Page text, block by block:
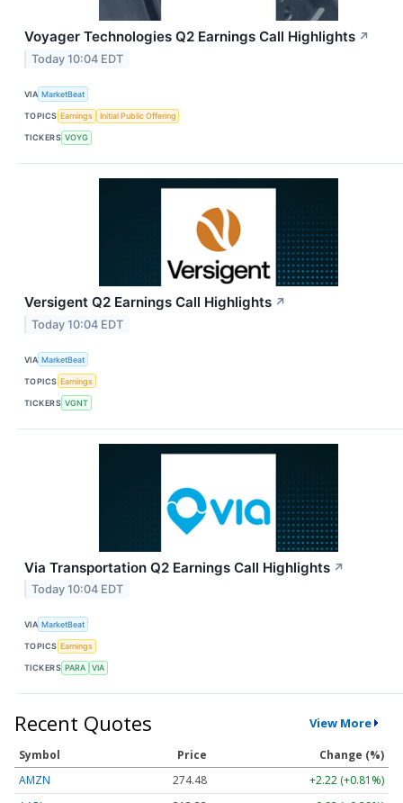
Voyager Technologies Q2 Earnings Call Highlights ↗
Today 10:04 EDT
VIA MarketBeat
TOPICS Earnings Initial Public Offering
TICKERS VOYG
Versigent Q2 Earnings Call Highlights ↗
Today 10:04 EDT
VIA MarketBeat
TOPICS Earnings
TICKERS VGNT
Via Transportation Q2 Earnings Call Highlights ↗
Today 10:04 EDT
VIA MarketBeat
TOPICS Earnings
TICKERS PARA VIA
Recent Quotes View More
Symbol Price
Change (%)
AMZN
274.48
+2.22 (+0.81%)